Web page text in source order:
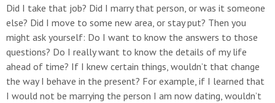
Did I take that job? Did I marry that person, or was it someone
else? Did I move to some new area, or stay put? Then you
might ask yourself: Do I want to know the answers to those
questions? Do I really want to know the details of my life
ahead of time? If I knew certain things, wouldn’t that change
the way I behave in the present? For example, if I learned that
I would not be marrying the person I am now dating, wouldn’t